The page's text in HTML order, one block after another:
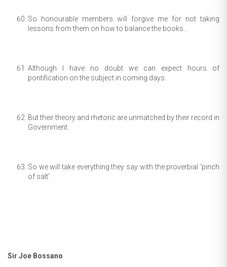
So honourable members will forgive me for not taking
lessons from them on how to balance the books…
Although I have no doubt we can expect hours of
pontification on the subject in coming days.
But their theory and rhetoric are unmatched by their record in
Government.
So we will take everything they say with the proverbial ‘pinch
of salt’.
Sir Joe Bossano